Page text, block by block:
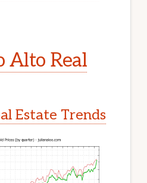
Alto Real
Estate Trends